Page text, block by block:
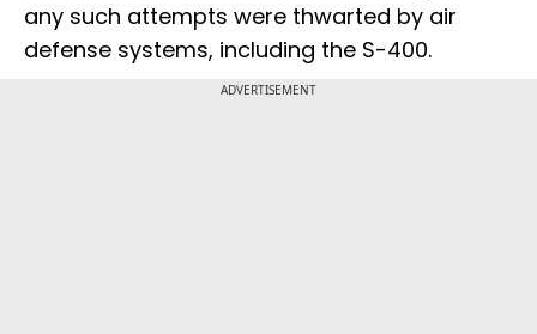
any such attempts were thwarted by air
defense systems, including the S-400.
ADVERTISEMENT